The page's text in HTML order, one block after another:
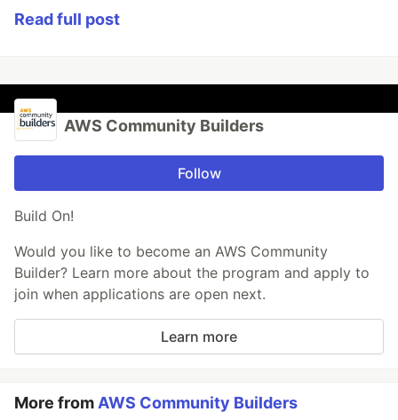
Read full post
AWS Community Builders
Follow
Build On!
Would you like to become an AWS Community
Builder? Learn more about the program and apply to
join when applications are open next.
Learn more
More fromAWS Community Builders